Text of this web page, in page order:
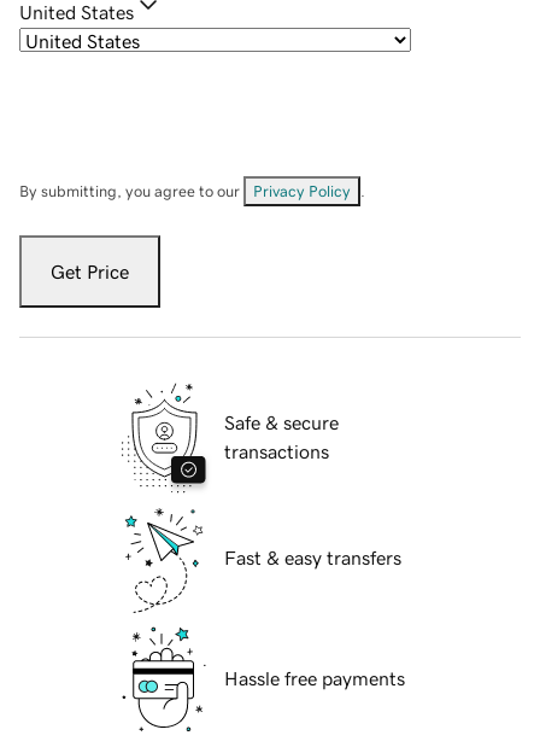
United States
By submitting, you agree to our Privacy Policy
Get Price
Safe & secure
transactions
Fast & easy transfers
Hassle free payments